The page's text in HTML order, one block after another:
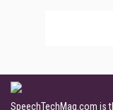
SpeechTechMag.com is